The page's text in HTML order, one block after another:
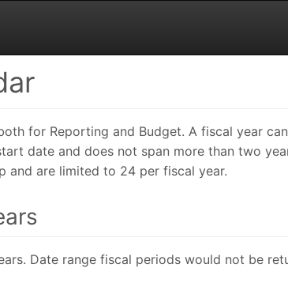
for Reporting and Budget. A fiscal year
date and does not span more than two
and are limited to 24 per fiscal year.
Date range fiscal periods would not be